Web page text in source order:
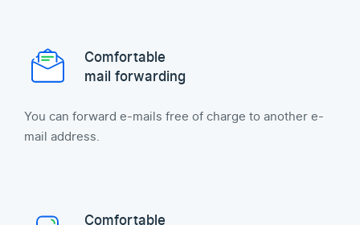
Comfortable
mail forwarding
You can forward e-mails free of charge to another e-
mail address.
Comfortable